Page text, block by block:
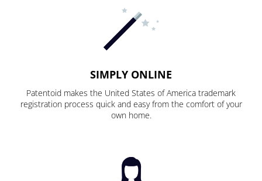
SIMPLY ONLINE
Patentoid makes the United States of America trademark
registration process quick and easy from the comfort of your
own home.